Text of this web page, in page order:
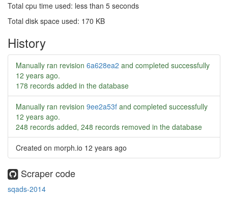
Total cpu time used: less than 5 seconds
Total disk space used: 170 KB
History
Manually ran revision 6a628ea2 and completed successfully
12 years ago.
178 records added in the database
Manually ran revision 9ee2a53f and completed successfully
12 years ago.
248 records added, 248 records removed in the database
Created on morph.io 12 years ago
Scraper code
sqads-2014